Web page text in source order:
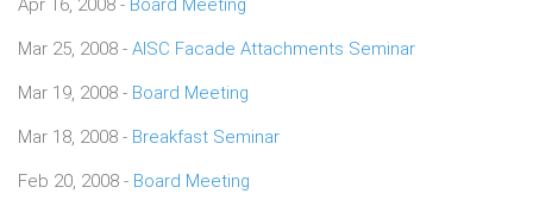
Apr 16, 2008 - Board Meeting
Mar 25, 2008 - AISC Facade Attachments Seminar
Mar 19, 2008 - Board Meeting
Mar 18, 2008 - Breakfast Seminar
Feb 20, 2008 - Board Meeting